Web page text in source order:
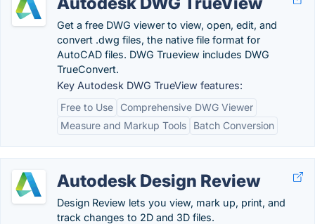
Get a free DWG viewer to view, open, edit, and
convert .dwg files, the native file format for
AutoCAD files. DWG Trueview includes DWG
TrueConvert.
Key Autodesk DWG TrueView features:
Free to Use
Comprehensive DWG Viewer
Measure and Markup Tools
Batch Conversion
Autodesk Design Review
Design Review lets you view, mark up, print, and
track changes to 2D and 3D files.